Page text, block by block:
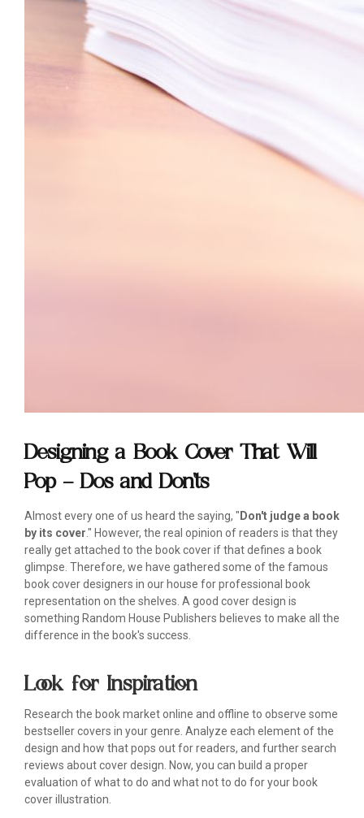
Designing a Book Cover That Will
Pop – Dos and Don'ts
Almost every one of us heard the saying, " Don't judge a book
by its cover." However, the real opinion of readers is that they
really get attached to the book cover if that defines a book
glimpse. Therefore, we have gathered some of the famous
book cover designers in our house for professional book
representation on the shelves. A good cover design is
something Random House Publishers believes to make all the
difference in the book's success.
Look for Inspiration
Research the book market online and offline to observe some
bestseller covers in your genre. Analyze each element of the
design and how that pops out for readers, and further search
reviews about cover design. Now, you can build a proper
evaluation of what to do and what not to do for your book
cover illustration.